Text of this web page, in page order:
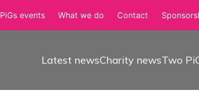
PiGs events What we do Contact
Latest newsCharity newsTwo